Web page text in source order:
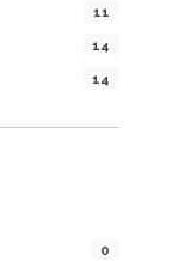
11
14
14
0